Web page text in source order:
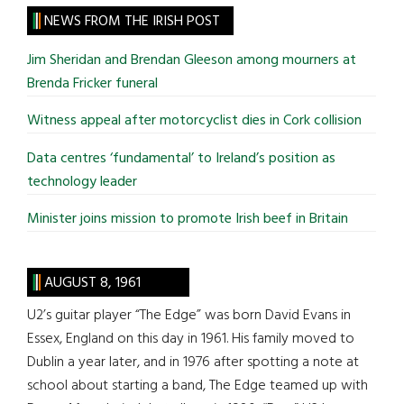
site
...
NEWS FROM THE IRISH POST
Jim Sheridan and Brendan Gleeson among mourners at
Brenda Fricker funeral
Witness appeal after motorcyclist dies in Cork collision
Data centres ‘fundamental’ to Ireland’s position as
technology leader
Minister joins mission to promote Irish beef in Britain
AUGUST 8, 1961
U2’s guitar player “The Edge” was born David Evans in
Essex, England on this day in 1961. His family moved to
Dublin a year later, and in 1976 after spotting a note at
school about starting a band, The Edge teamed up with